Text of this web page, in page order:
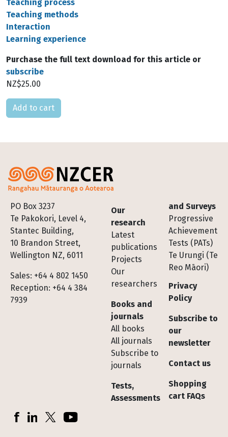
Teaching process
Teaching methods
Interaction
Learning experience
Purchase the full text download for this article or
subscribe
NZ$25.00
Please select
PO Box 3237
Te Pakokori, Level 4,
Stantec Building,
10 Brandon Street,
Wellington NZ, 6011
Sales: +64 4 802 1450
Reception: +64 4 384
7939
Footer
Our
research
Latest
publications
Projects
Our
researchers
Books and
journals
All books
All journals
Subscribe to
journals
Tests,
Assessments
and Surveys
Progressive
Achievement
Tests (PATs)
Te Urungi (Te
Reo Māori)
Privacy
Policy
Subscribe to
our
newsletter
Contact us
Shopping
cart FAQs
Socials
FacebookLinkedInX (Twitter)YouTube